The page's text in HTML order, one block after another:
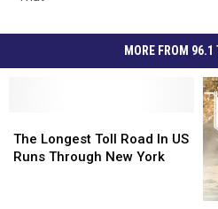
MORE FROM 96.1
Longest
Toll
The Longest Toll Road In US
Runs Through New York
Longest
Toll